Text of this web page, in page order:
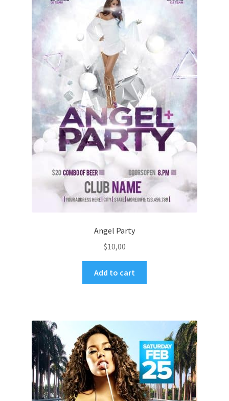
Angel Party
$10,00
Add to cart